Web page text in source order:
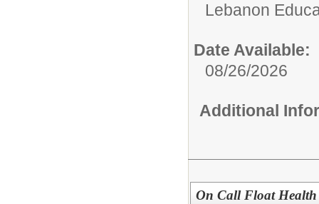
Lebanon
Date Available:
08/26/2026
Additional
On Call Float Health